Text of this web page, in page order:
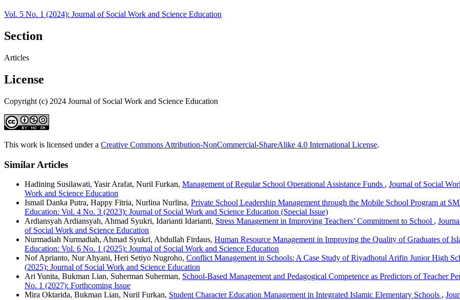
Vol. 5 No. 1 (2024): Journal of Social Work and Science Education
Section
Articles
License
Copyright (c) 2024 Journal of Social Work and Science Education
This work is licensed under a Creative Commons Attribution-NonCommercial-ShareAlike 4.0 International License.
Similar Articles
Hadining Susilawati, Yasir Arafat, Nuril Furkan, Management of Regular School Operational Assistance Funds , Journal of Social
Work and Science Education
Ismail Danka Putra, Happy Fitria, Nurlina Nurlina, Private School Leadership Management through the Mobile School Program at
Education: Vol. 4 No. 3 (2023): Journal of Social Work and Science Education (Special Issue)
Ardiansyah Ardiansyah, Ahmad Syukri, Idarianti Idarianti, Stress Management in Improving Teachers’ Commitment to School ,
of Social Work and Science Education
Nurmadiah Nurmadiah, Ahmad Syukri, Abdullah Firdaus, Human Resource Management in Improving the Quality of Graduates of
Education: Vol. 6 No. 1 (2025): Journal of Social Work and Science Education
Nof Aprianto, Nur Ahyani, Heri Setiyo Nugroho, Conflict Management in Schools: A Case Study of Riyadhotul Arifin Junior High
(2025): Journal of Social Work and Science Education
Ari Yunita, Bukman Lian, Suherman Suherman, School-Based Management and Pedagogical Competence as Predictors of Teacher
No. 1 (2027): Forthcoming Issue
Mira Oktarida, Bukman Lian, Nuril Furkan, Student Character Education Management in Integrated Islamic Elementary Schools ,